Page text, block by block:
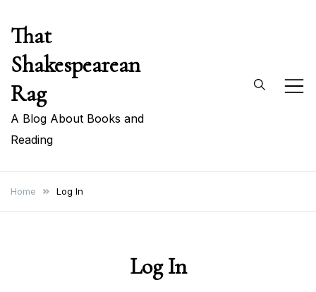
content
That
Shakespearean
Rag
A Blog About Books and
Reading
Home Log In
Log In